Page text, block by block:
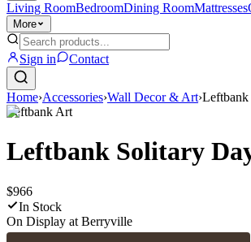
Living RoomBedroomDining RoomMattresses
More
Sign in Contact
Home›Accessories›Wall Decor & Art›
Leftbank Art
Leftbank Solitary
$966
In Stock
On Display at Berryville